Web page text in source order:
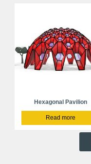
Hexagonal Pavilion
Read more